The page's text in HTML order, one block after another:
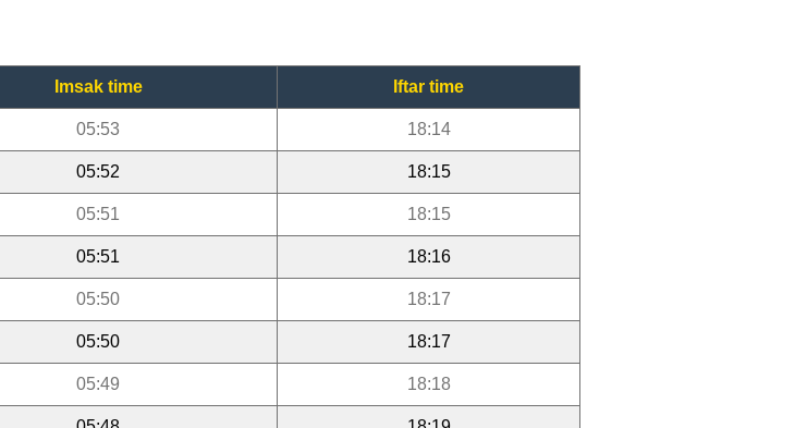
Imsak time Iftar time
05:53 18:14
05:52 18:15
05:51 18:15
05:51 18:16
05:50 18:17
05:50 18:17
05:49 18:18